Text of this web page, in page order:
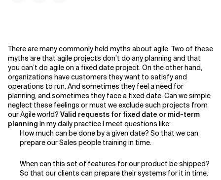
There are many commonly held myths about agile. Two of these
myths are that agile projects don’t do any planning and that
you can’t do agile on a fixed date project. On the other hand,
organizations have customers they want to satisfy and
operations to run. And sometimes they feel a need for
planning, and sometimes they face a fixed date. Can we simple
neglect these feelings or must we exclude such projects from
our Agile world? Valid requests for fixed date or mid-term
planning In my daily practice I meet questions like:
How much can be done by a given date? So that we can
prepare our Sales people training in time.
When can this set of features for our product be shipped?
So that our clients can prepare their systems for it in time.